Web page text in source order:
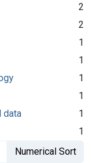
2
2
1
1
1
1
data
1
1
Numerical Sort